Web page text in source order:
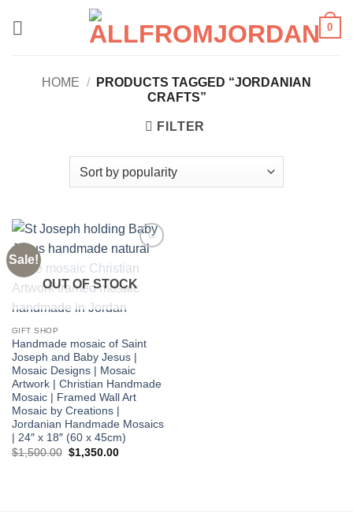
0
HOME /
PRODUCTS TAGGED “JORDANIAN
CRAFTS”
FILTER
Sale!
wishlist
OUT OF STOCK
GIFT SHOP
Handmade mosaic of Saint
Joseph and Baby Jesus |
Mosaic Designs | Mosaic
Artwork | Christian Handmade
Mosaic | Framed Wall Art
Mosaic by Creations |
Jordanian Handmade Mosaics
| 24″ x 18″ (60 x 45cm)
$1,500.00 Original
price
$1,350.00Current